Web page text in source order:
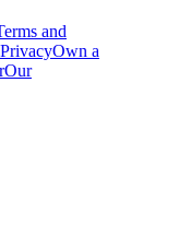
and
PrivacyOwn a
Our